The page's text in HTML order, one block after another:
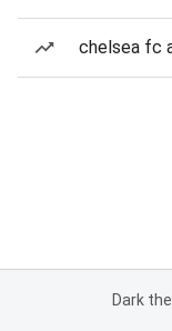
chelsea fc
Dark